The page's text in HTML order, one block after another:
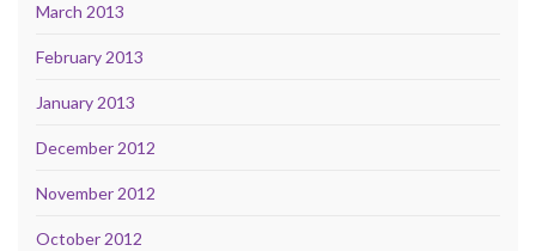
March 2013
February 2013
January 2013
December 2012
November 2012
October 2012